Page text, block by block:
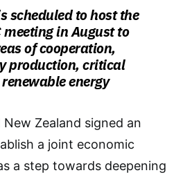
scheduled to host the
in August to
of cooperation,
production, critical
energy
Zealand signed an
a joint economic
a step towards deepening